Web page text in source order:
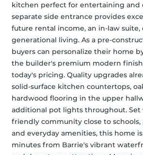
kitchen perfect for entertaining and
separate side entrance provides
future rental income, an in-law suite,
generational living. As a pre-
buyers can personalize their home
the builder's premium modern
today's pricing. Quality upgrades
solid-surface kitchen countertops,
hardwood flooring in the upper
additional pot lights throughout. Set
friendly community close to schools,
and everyday amenities, this home is
minutes from Barrie's vibrant